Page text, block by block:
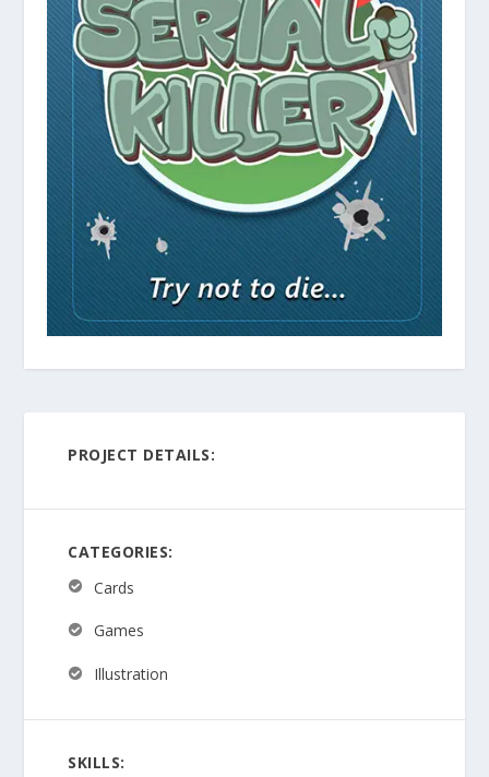
PROJECT DETAILS:
CATEGORIES:
Cards
Games
Illustration
SKILLS: